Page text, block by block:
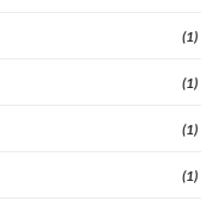
(1)
(1)
(1)
(1)